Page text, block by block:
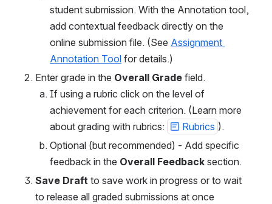
student submission. With the Annotation tool,
add contextual feedback directly on the
online submission file. (See Assignment
Annotation Tool for details.)
Enter grade in the Overall Grade field.
If using a rubric click on the level of
achievement for each criterion. (Learn more
about grading with rubrics:
Rubrics ).
Optional (but recommended) - Add specific
feedback in the Overall Feedback section.
Save Draft to save work in progress or to wait
to release all graded submissions at once